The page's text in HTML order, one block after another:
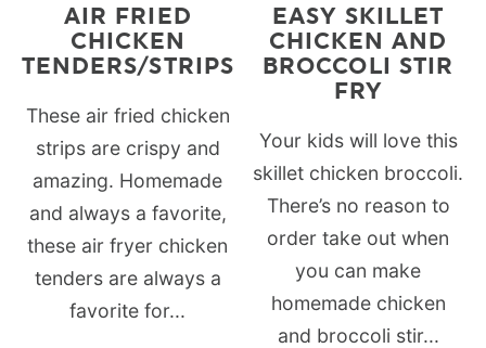
AIR FRIED
CHICKEN
TENDERS/STRIPS
These air fried chicken
strips are crispy and
amazing. Homemade
and always a favorite,
these air fryer chicken
tenders are always a
favorite for...
EASY SKILLET
CHICKEN AND
BROCCOLI STIR
FRY
Your kids will love this
skillet chicken broccoli.
There’s no reason to
order take out when
you can make
homemade chicken
and broccoli stir...